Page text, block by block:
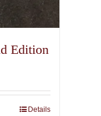
Edition
Details